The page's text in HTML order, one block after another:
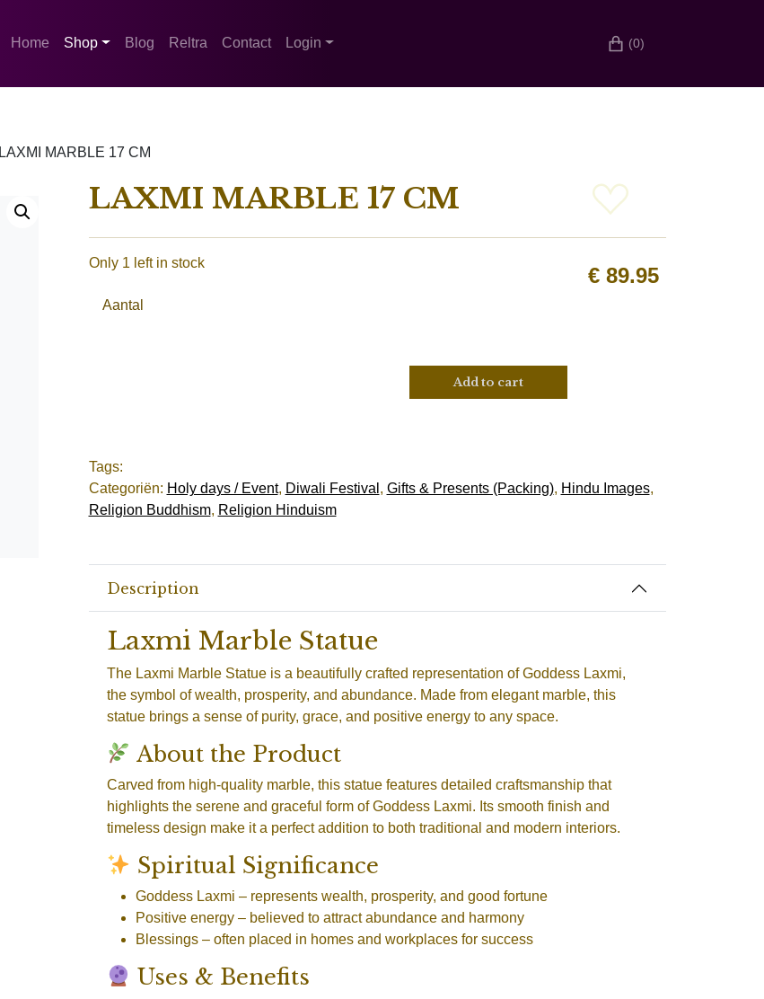
(0)
Home Shop Blog Reltra Contact Login
LAXMI MARBLE 17 CM
LAXMI MARBLE 17 CM
€ 89.95
Only 1 left in stock
Aantal
Add to cart
Tags:
Categoriën: Holy days / Event, Diwali Festival , Gifts & Presents (Packing), Hindu Images,
Religion Buddhism, Religion Hinduism
Description
Laxmi Marble Statue
The Laxmi Marble Statue is a beautifully crafted representation of Goddess Laxmi,
the symbol of wealth, prosperity, and abundance. Made from elegant marble, this
statue brings a sense of purity, grace, and positive energy to any space.
About the Product
Carved from high-quality marble, this statue features detailed craftsmanship that
highlights the serene and graceful form of Goddess Laxmi. Its smooth finish and
timeless design make it a perfect addition to both traditional and modern interiors.
Spiritual Significance
Goddess Laxmi – represents wealth, prosperity, and good fortune
Positive energy– believed to attract abundance and harmony
Blessings– often placed in homes and workplaces for success
Uses & Benefits